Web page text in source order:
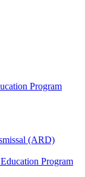
Program
(ARD)
Program